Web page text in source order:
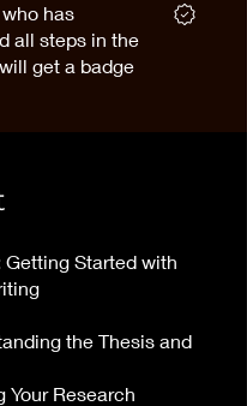
has
all steps in the
get a badge.
Getting Started with
the Thesis and
Your Research